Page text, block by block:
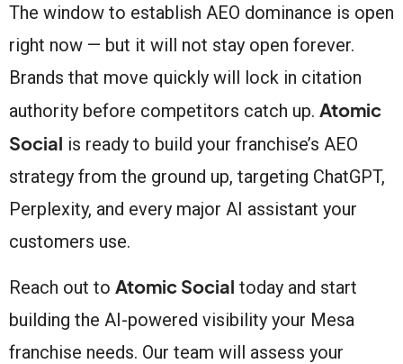
The window to establish AEO dominance is open
right now — but it will not stay open forever.
Brands that move quickly will lock in citation
authority before competitors catch up. Atomic
Social is ready to build your franchise’s AEO
strategy from the ground up, targeting ChatGPT,
Perplexity, and every major AI assistant your
customers use.
Reach out to Atomic Social today and start
building the AI-powered visibility your Mesa
franchise needs. Our team will assess your